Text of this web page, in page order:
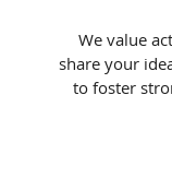
We value
share your
to foster